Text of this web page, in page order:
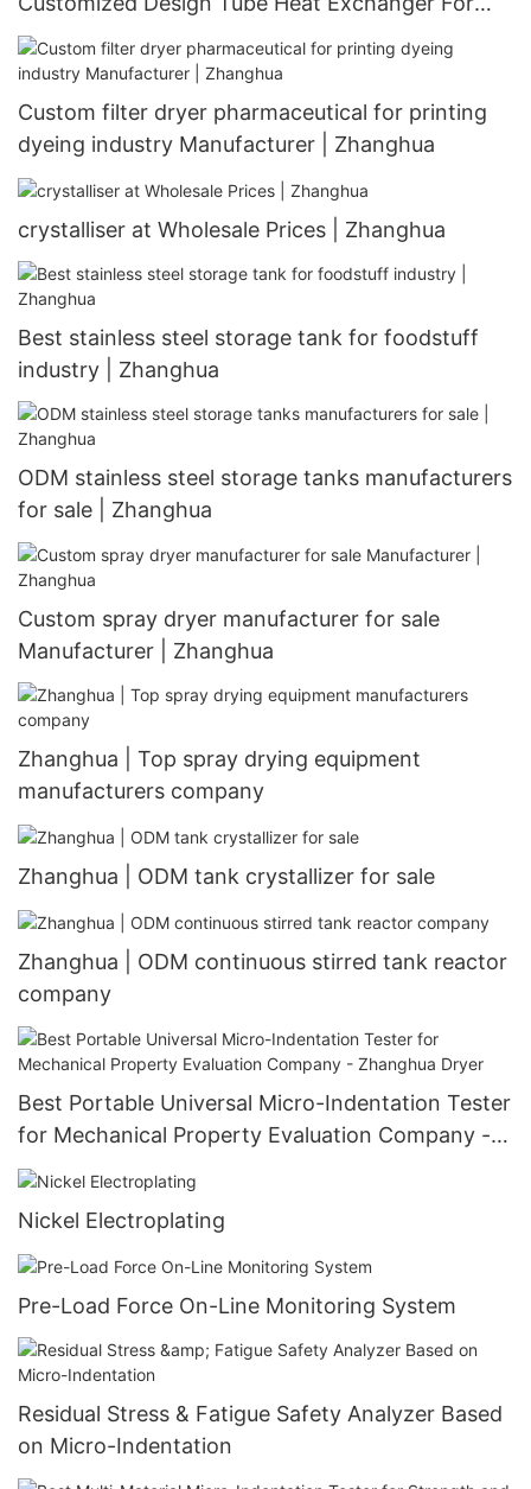
Customizable Heat Exchanger
Custom filter dryer pharmaceutical for printing
dyeing industry Manufacturer | Zhanghua
crystalliser at Wholesale Prices | Zhanghua
Best stainless steel storage tank for foodstuff
industry | Zhanghua
ODM stainless steel storage tanks manufacturers
for sale | Zhanghua
Custom spray dryer manufacturer for sale
Manufacturer | Zhanghua
Zhanghua | Top spray drying equipment
manufacturers company
Zhanghua | ODM tank crystallizer for sale
Zhanghua | ODM continuous stirred tank reactor
company
Best Portable Universal Micro-Indentation Tester
for Mechanical Property Evaluation Company -
Zhanghua Dryer
Nickel Electroplating
Pre-Load Force On-Line Monitoring System
Residual Stress & Fatigue Safety Analyzer Based
on Micro-Indentation